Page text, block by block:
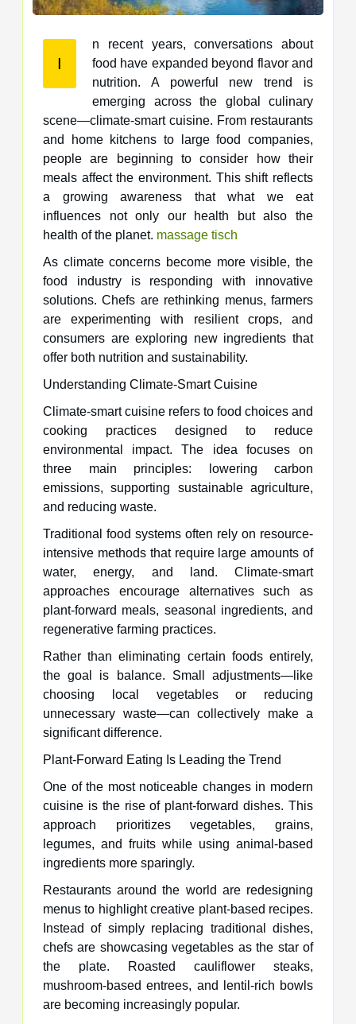
I
n recent years, conversations about
food have expanded beyond flavor and
nutrition. A powerful new trend is
emerging across the global culinary
scene—climate-smart cuisine. From restaurants
and home kitchens to large food companies,
people are beginning to consider how their
meals affect the environment. This shift reflects
a growing awareness that what we eat
influences not only our health but also the
health of the planet. massage tisch​
As climate concerns become more visible, the
food industry is responding with innovative
solutions. Chefs are rethinking menus, farmers
are experimenting with resilient crops, and
consumers are exploring new ingredients that
offer both nutrition and sustainability.
Understanding Climate-Smart Cuisine
Climate-smart cuisine refers to food choices and
cooking practices designed to reduce
environmental impact. The idea focuses on
three main principles: lowering carbon
emissions, supporting sustainable agriculture,
and reducing waste.
Traditional food systems often rely on resource-
intensive methods that require large amounts of
water, energy, and land. Climate-smart
approaches encourage alternatives such as
plant-forward meals, seasonal ingredients, and
regenerative farming practices.
Rather than eliminating certain foods entirely,
the goal is balance. Small adjustments—like
choosing local vegetables or reducing
unnecessary waste—can collectively make a
significant difference.
Plant-Forward Eating Is Leading the Trend
One of the most noticeable changes in modern
cuisine is the rise of plant-forward dishes. This
approach prioritizes vegetables, grains,
legumes, and fruits while using animal-based
ingredients more sparingly.
Restaurants around the world are redesigning
menus to highlight creative plant-based recipes.
Instead of simply replacing traditional dishes,
chefs are showcasing vegetables as the star of
the plate. Roasted cauliflower steaks,
mushroom-based entrees, and lentil-rich bowls
are becoming increasingly popular.